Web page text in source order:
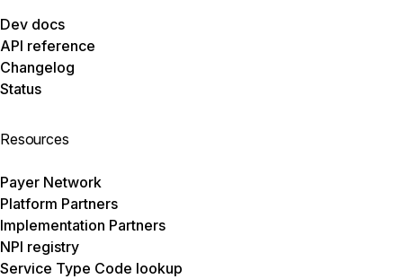
Dev docs
API reference
Changelog
Status
Resources
Payer Network
Platform Partners
Implementation Partners
NPI registry
Service Type Code lookup